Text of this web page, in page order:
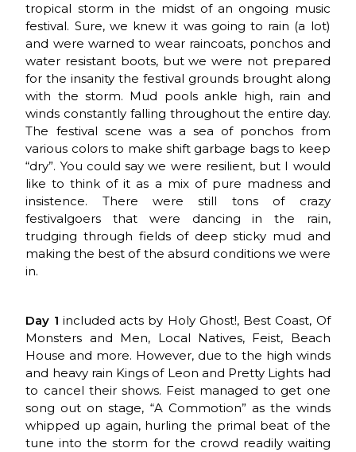
tropical storm in the midst of an ongoing music
festival. Sure, we knew it was going to rain (a lot)
and were warned to wear raincoats, ponchos and
water resistant boots, but we were not prepared
for the insanity the festival grounds brought along
with the storm. Mud pools ankle high, rain and
winds constantly falling throughout the entire day.
The festival scene was a sea of ponchos from
various colors to make shift garbage bags to keep
“dry”. You could say we were resilient, but I would
like to think of it as a mix of pure madness and
insistence. There were still tons of crazy
festivalgoers that were dancing in the rain,
trudging through fields of deep sticky mud and
making the best of the absurd conditions we were
in.
Day 1 included acts by Holy Ghost!, Best Coast, Of
Monsters and Men, Local Natives, Feist, Beach
House and more. However, due to the high winds
and heavy rain Kings of Leon and Pretty Lights had
to cancel their shows. Feist managed to get one
song out on stage, “A Commotion” as the winds
whipped up again, hurling the primal beat of the
tune into the storm for the crowd readily waiting